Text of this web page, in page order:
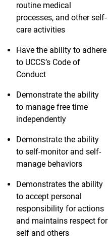
routine medical
processes, and other self-
care activities
Have the ability to adhere
to UCCS’s Code of
Conduct
Demonstrate the ability
to manage free time
independently
Demonstrate the ability
to self-monitor and self-
manage behaviors
Demonstrates the ability
to accept personal
responsibility for actions
and maintains respect for
self and others